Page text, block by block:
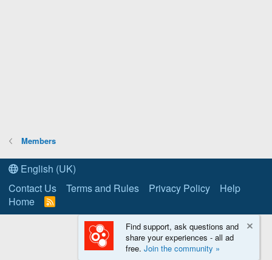
Members
English (UK)
Contact Us
Terms and Rules Privacy Policy
Help
Home
R
S
Find support, ask questions and
share your experiences - all ad
free. Join the community »